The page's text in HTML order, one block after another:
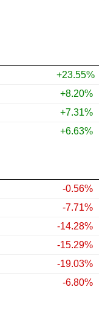
+23.55%
+8.20%
+7.31%
+6.63%
-0.56%
-7.71%
-14.28%
-15.29%
-19.03%
-6.80%